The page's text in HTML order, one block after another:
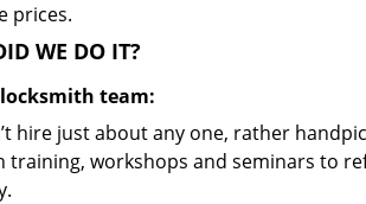
prices.
WE DO IT?
team:
hire just about any one, rather
training, workshops and seminars to